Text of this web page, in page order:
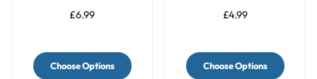
£6.99
Choose Options
£4.99
Choose Options